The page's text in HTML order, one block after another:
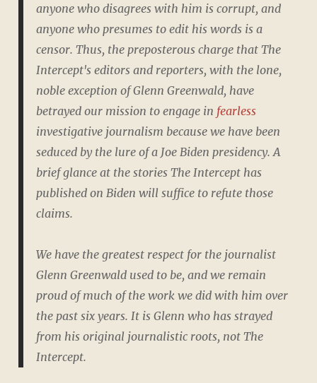
anyone who disagrees with him is corrupt, and
anyone who presumes to edit his words is a
censor. Thus, the preposterous charge that The
Intercept's editors and reporters, with the lone,
noble exception of Glenn Greenwald, have
betrayed our mission to engage in fearless
investigative journalism because we have been
seduced by the lure of a Joe Biden presidency. A
brief glance at the stories The Intercept has
published on Biden will suffice to refute those
claims.
We have the greatest respect for the journalist
Glenn Greenwald used to be, and we remain
proud of much of the work we did with him over
the past six years. It is Glenn who has strayed
from his original journalistic roots, not The
Intercept.